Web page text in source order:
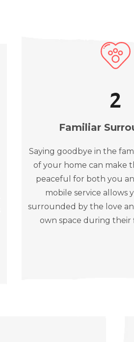
2
Familiar
Saying goodbye in the
of your home can make
peaceful for both you
mobile service allows
surrounded by the love
own space during their